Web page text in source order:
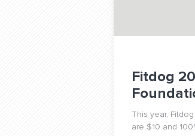
Fitdog
This year,
are $10 and